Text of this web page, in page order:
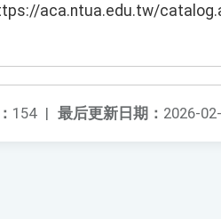
aca.ntua.edu.tw/
最后更新日期： 2026-
154 |